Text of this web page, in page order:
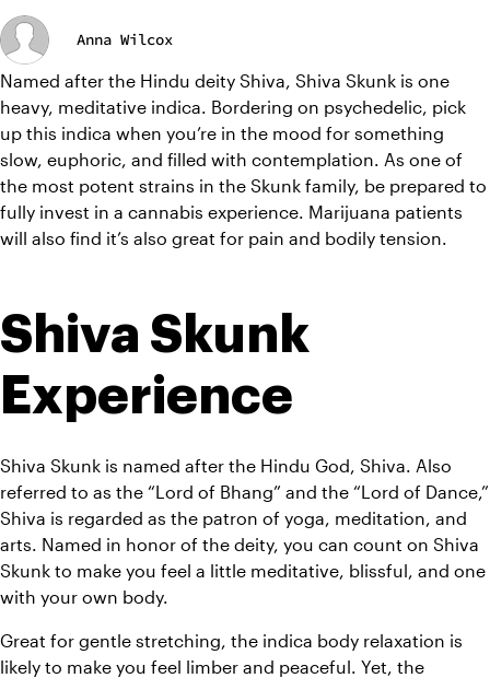
Anna Wilcox
Named after the Hindu deity Shiva, Shiva Skunk is one
heavy, meditative indica. Bordering on psychedelic, pick
up this indica when you’re in the mood for something
slow, euphoric, and filled with contemplation. As one of
the most potent strains in the Skunk family, be prepared to
fully invest in a cannabis experience. Marijuana patients
will also find it’s also great for pain and bodily tension.
Shiva Skunk
Experience
Shiva Skunk is named after the Hindu God, Shiva. Also
referred to as the “Lord of Bhang” and the “Lord of Dance,”
Shiva is regarded as the patron of yoga, meditation, and
arts. Named in honor of the deity, you can count on Shiva
Skunk to make you feel a little meditative, blissful, and one
with your own body.
Great for gentle stretching, the indica body relaxation is
likely to make you feel limber and peaceful. Yet, the